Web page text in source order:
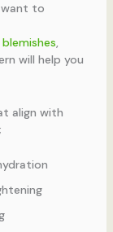
want to
blemishes,
will help you
align with